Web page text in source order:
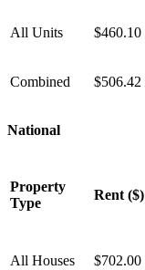
All Units $460.10
Combined $506.42
National
Property
Type
Rent ($)
All Houses $702.00